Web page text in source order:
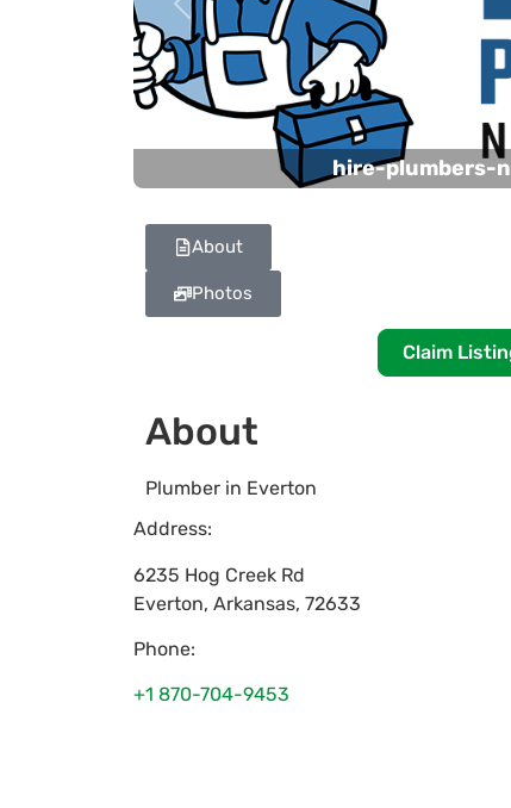
hire-plumbers-
Previous
About
Photos
Claim
About
Plumber in Everton
Address:
6235 Hog Creek Rd
Everton, Arkansas, 72633
Phone:
+1 870-704-9453